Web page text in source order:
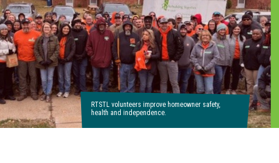
RTSTL volunteers improve homeowner safety,
health and independence.